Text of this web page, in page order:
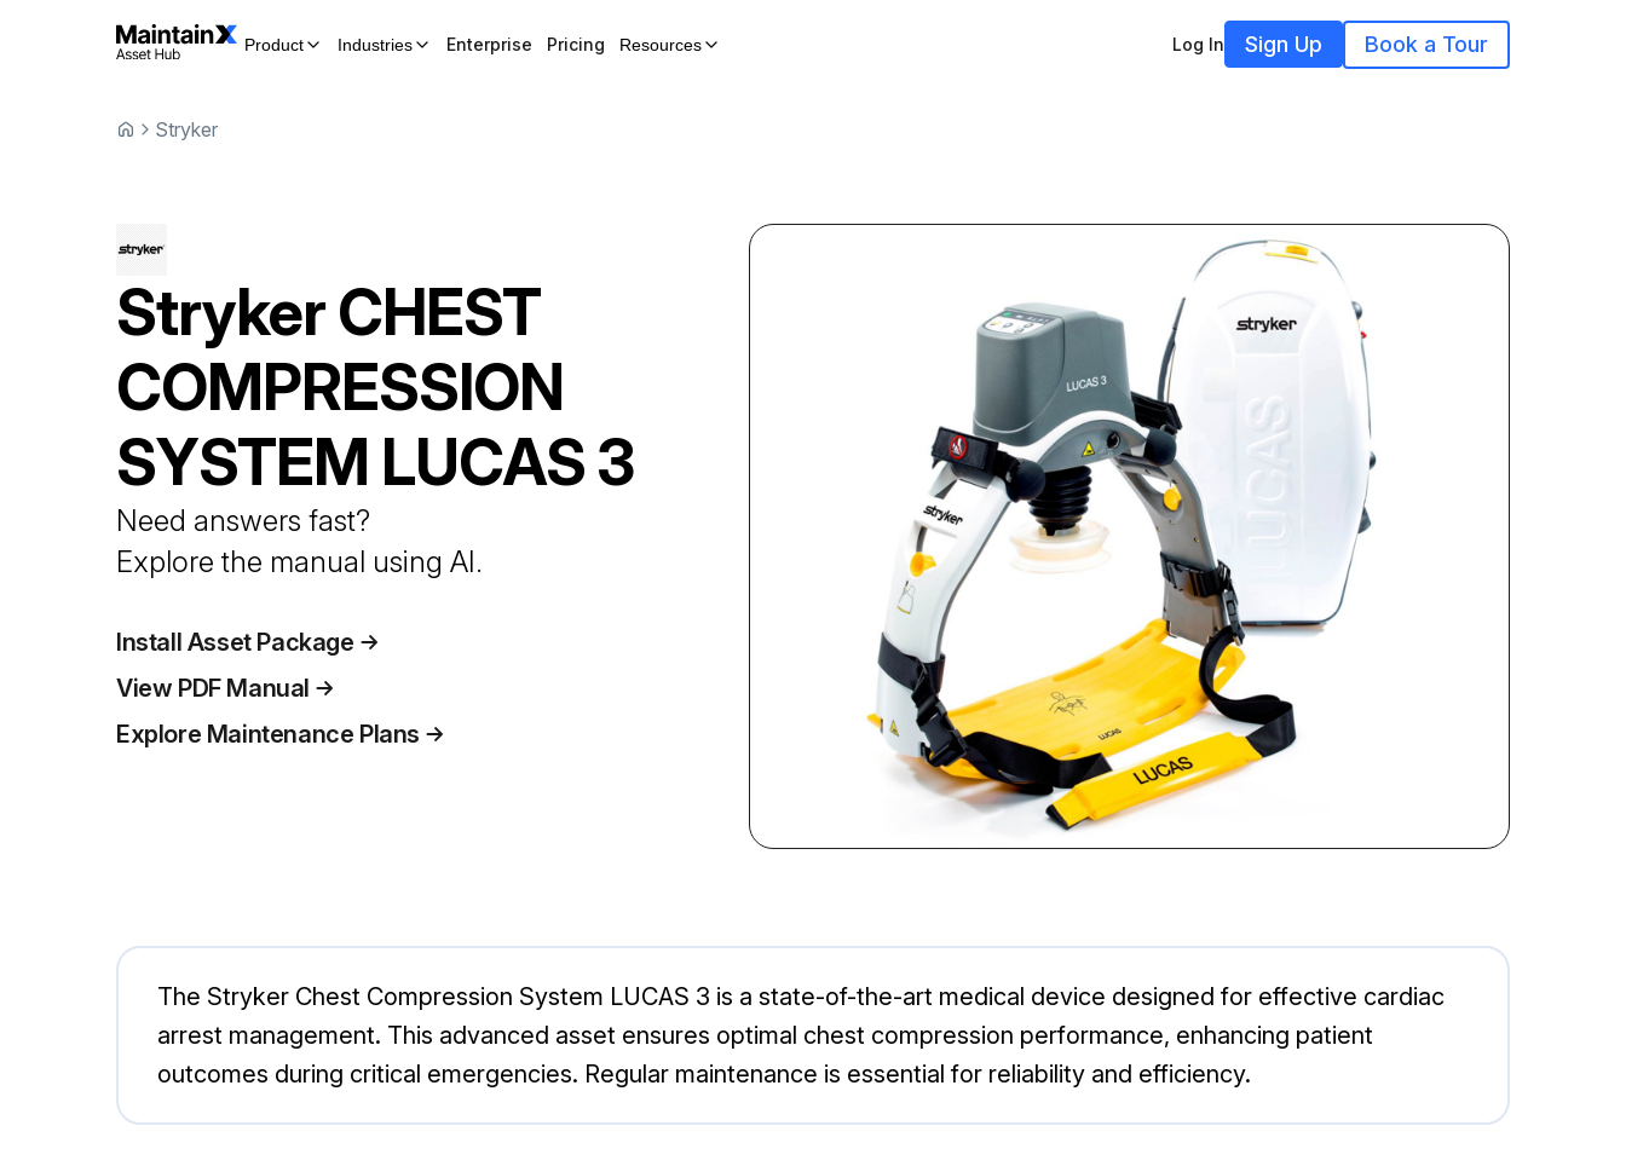
Product Industries Enterprise Pricing Resources Log In Sign Up Book a Tour
Stryker
StrykerCHEST
COMPRESSION
SYSTEM LUCAS 3
Need answers fast?
Explore the manual using AI.
Install Asset Package
View PDF Manual
Explore Maintenance Plans
The Stryker Chest Compression System LUCAS 3 is a state-of-the-art medical device designed for effective cardiac
arrest management. This advanced asset ensures optimal chest compression performance, enhancing patient
outcomes during critical emergencies. Regular maintenance is essential for reliability and efficiency.